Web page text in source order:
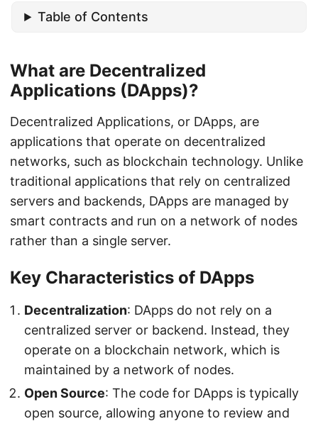
Table of Contents
What are Decentralized
Applications (DApps)?
Decentralized Applications, or DApps, are
applications that operate on decentralized
networks, such as blockchain technology. Unlike
traditional applications that rely on centralized
servers and backends, DApps are managed by
smart contracts and run on a network of nodes
rather than a single server.
Key Characteristics of DApps
Decentralization: DApps do not rely on a
centralized server or backend. Instead, they
operate on a blockchain network, which is
maintained by a network of nodes.
Open Source: The code for DApps is typically
open source, allowing anyone to review and